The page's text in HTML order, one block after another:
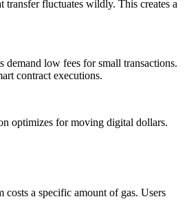
fluctuates wildly. This creates a
demand low fees for small transactions.
contract executions.
optimizes for moving digital dollars.
a specific amount of gas. Users